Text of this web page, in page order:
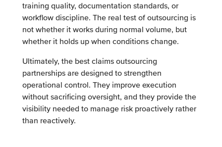
training quality, documentation standards, or
workflow discipline. The real test of outsourcing is
not whether it works during normal volume, but
whether it holds up when conditions change.
Ultimately, the best claims outsourcing
partnerships are designed to strengthen
operational control. They improve execution
without sacrificing oversight, and they provide the
visibility needed to manage risk proactively rather
than reactively.